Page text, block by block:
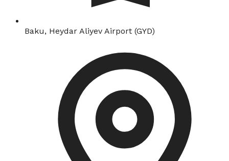
Baku, Heydar Aliyev Airport (GYD)